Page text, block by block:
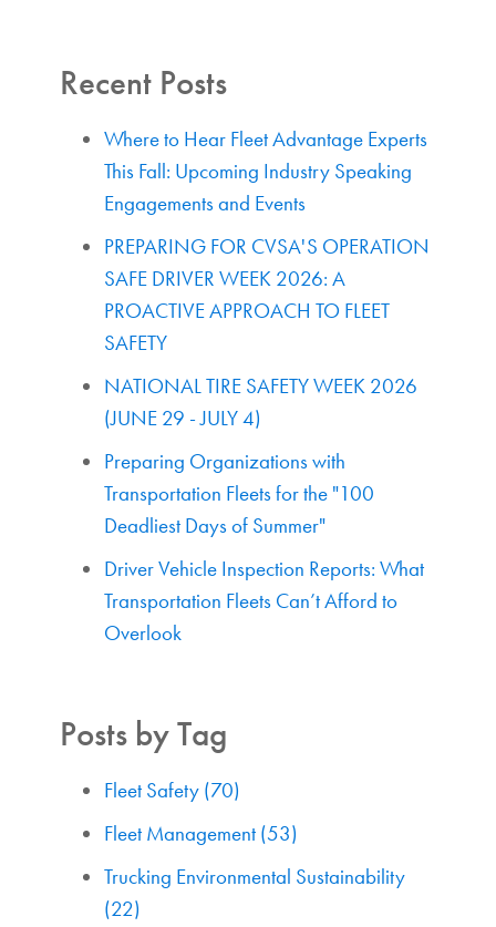
Recent Posts
Where to Hear Fleet Advantage Experts
This Fall: Upcoming Industry Speaking
Engagements and Events
PREPARING FOR CVSA'S OPERATION
SAFE DRIVER WEEK 2026: A
PROACTIVE APPROACH TO FLEET
SAFETY
NATIONAL TIRE SAFETY WEEK 2026
(JUNE 29 - JULY 4)
Preparing Organizations with
Transportation Fleets for the "100
Deadliest Days of Summer"
Driver Vehicle Inspection Reports: What
Transportation Fleets Can’t Afford to
Overlook
Posts by Tag
Fleet Safety (70)
Fleet Management (53)
Trucking Environmental Sustainability
(22)